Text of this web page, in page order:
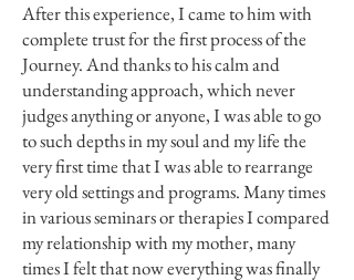
After this experience, I came to him with
complete trust for the first process of the
Journey. And thanks to his calm and
understanding approach, which never
judges anything or anyone, I was able to go
to such depths in my soul and my life the
very first time that I was able to rearrange
very old settings and programs. Many times
in various seminars or therapies I compared
my relationship with my mother, many
times I felt that now everything was finally